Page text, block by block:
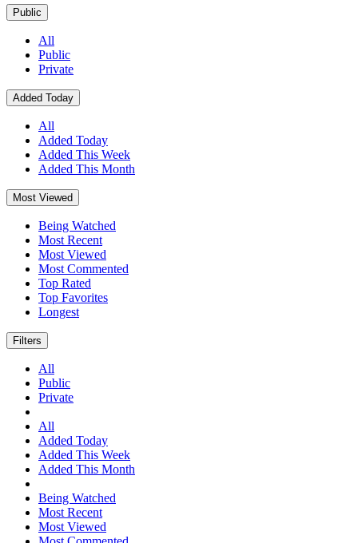
Public
All
Public
Private
Added Today
All
Added Today
Added This Week
Added This Month
Most Viewed
Being Watched
Most Recent
Most Viewed
Most Commented
Top Rated
Top Favorites
Longest
Filters
All
Public
Private
All
Added Today
Added This Week
Added This Month
Being Watched
Most Recent
Most Viewed